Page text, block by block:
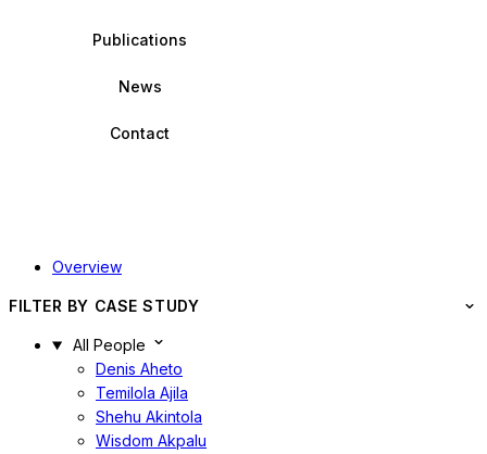
Publications
News
Contact
Overview
FILTER BY CASE STUDY
All People
Denis Aheto
Temilola Ajila
Shehu Akintola
Wisdom Akpalu